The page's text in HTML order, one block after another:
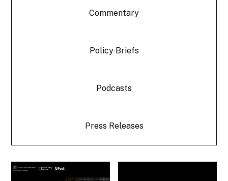
Commentary
Policy Briefs
Podcasts
Press Releases